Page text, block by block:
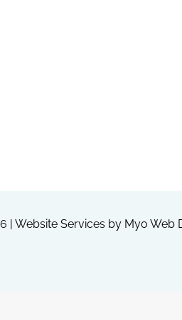
| Website Services by Myo Web